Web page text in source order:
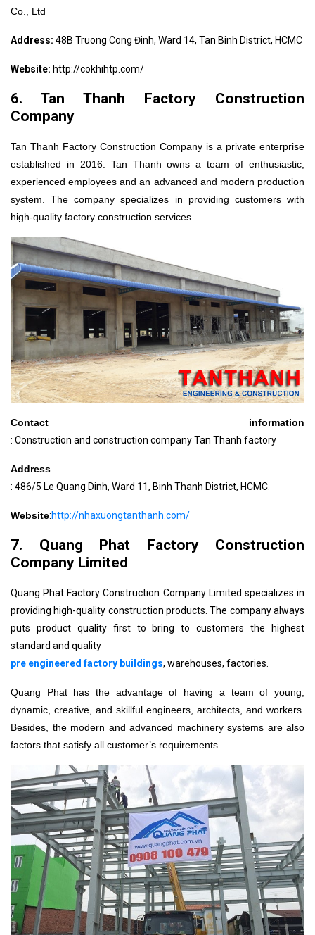
Co., Ltd
Address: 48B Truong Cong Đinh, Ward 14, Tan Binh District, HCMC
Website: http://cokhihtp.com/
6. Tan Thanh Factory Construction
Company
Tan Thanh Factory Construction Company is a private enterprise
established in 2016. Tan Thanh owns a team of enthusiastic,
experienced employees and an advanced and modern production
system. The company specializes in providing customers with
high-quality factory construction services.
Contact information
: Construction and construction company Tan Thanh factory
Address
: 486/5 Le Quang Dinh, Ward 11, Binh Thanh District, HCMC.
Website:http://nhaxuongtanthanh.com/
7. Quang Phat Factory Construction
Company Limited
Quang Phat Factory Construction Company Limited specializes in
providing high-quality construction products. The company always
puts product quality first to bring to customers the highest
standard and quality
pre engineered factory buildings, warehouses, factories.
Quang Phat has the advantage of having a team of young,
dynamic, creative, and skillful engineers, architects, and workers.
Besides, the modern and advanced machinery systems are also
factors that satisfy all customer’s requirements.